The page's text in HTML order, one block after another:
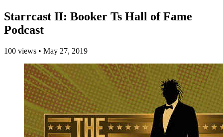
Starrcast II: Booker Ts Hall of Fame
Podcast
100 views • May 27, 2019